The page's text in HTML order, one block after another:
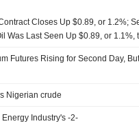
Closes Up $0.89, or 1.2%;
Was Last Seen Up $0.89, or 1.1%,
Futures Rising for Second Day,
Nigerian crude
Industry's -2-